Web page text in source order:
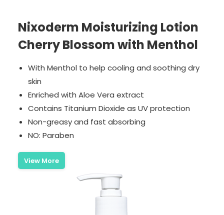
Nixoderm Moisturizing Lotion
Cherry Blossom with Menthol
With Menthol to help cooling and soothing dry
skin
Enriched with Aloe Vera extract
Contains Titanium Dioxide as UV protection
Non-greasy and fast absorbing
NO: Paraben
View More